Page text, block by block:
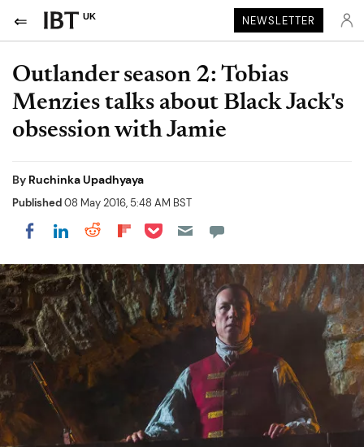
UK NEWSLETTER
Outlander season 2: Tobias
Menzies talks about Black Jack's
obsession with Jamie
By Ruchinka Upadhyaya
Published08 May 2016, 5:48 AM BST
Share on Facebook
Share on LinkedIn
Share on Reddit
Share on Flipboard
Share on Pocket